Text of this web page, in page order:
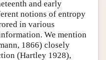
and early
notions of entropy
in various
We mention
1866) closely
(Hartley 1928),